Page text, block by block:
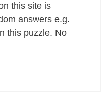
this site is
answers e.g.
this puzzle. No